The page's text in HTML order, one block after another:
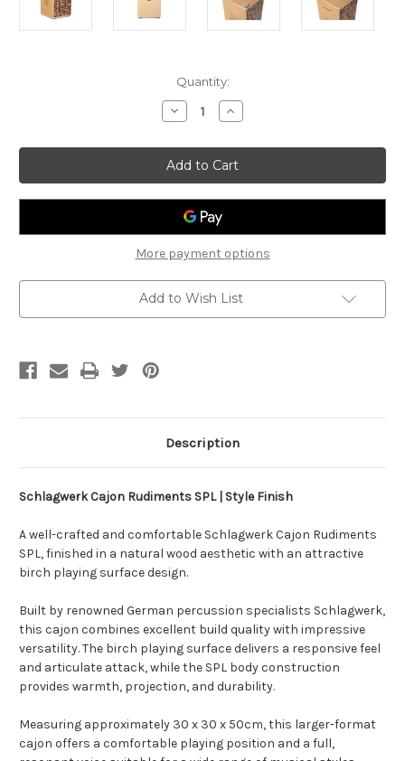
Quantity:
Decrease
Quantity
Schlagwerk
Rudiments
Cajon
SPL
Style
Increase
Quantity
Schlagwerk
Rudiments
Cajon
SPL
Style
More payment options
Add to Wish List
Description
Schlagwerk Cajon Rudiments SPL | Style Finish
A well-crafted and comfortable Schlagwerk Cajon Rudiments
SPL, finished in a natural wood aesthetic with an attractive
birch playing surface design.
Built by renowned German percussion specialists Schlagwerk,
this cajon combines excellent build quality with impressive
versatility. The birch playing surface delivers a responsive feel
and articulate attack, while the SPL body construction
provides warmth, projection, and durability.
Measuring approximately 30 x 30 x 50cm, this larger-format
cajon offers a comfortable playing position and a full,